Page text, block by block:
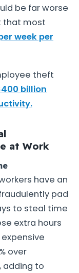
be far worse
that most
week per
theft
billion
at Work
have an
pad
to steal time
extra hours
over
adding to